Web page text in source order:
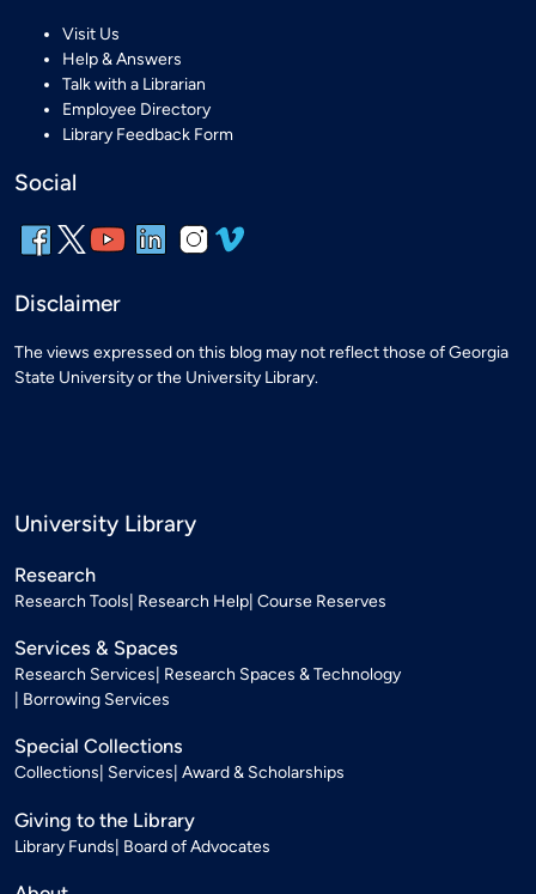
Visit Us
Help & Answers
Talk with a Librarian
Employee Directory
Library Feedback Form
Social
Disclaimer
The views expressed on this blog may not reflect those of Georgia
State University or the University Library.
University Library
Research
Research Tools Research Help Course Reserves
Services & Spaces
Research Services Research Spaces & Technology
Borrowing Services
Special Collections
Collections Services Award & Scholarships
Giving to the Library
Library Funds Board of Advocates